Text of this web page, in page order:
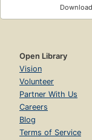
Open Library
Vision
Volunteer
Partner With Us
Careers
Blog
Terms of Service